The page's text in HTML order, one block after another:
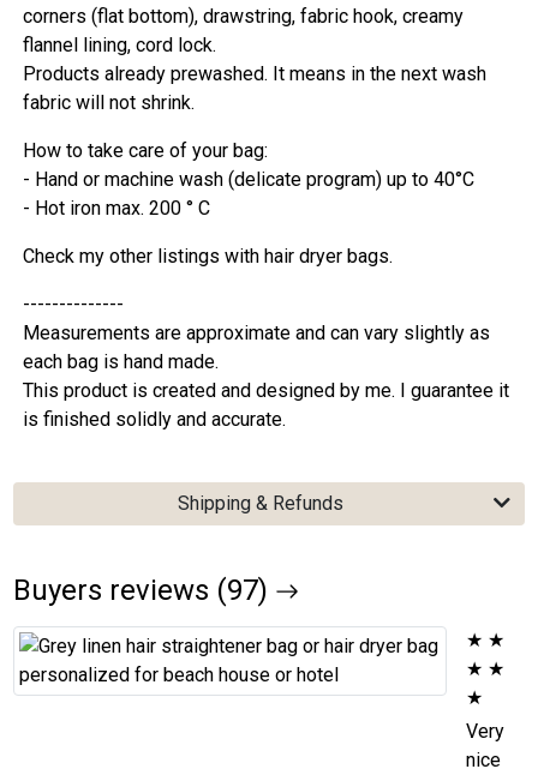
corners (flat bottom), drawstring, fabric hook, creamy
flannel lining, cord lock.
Products already prewashed. It means in the next wash
fabric will not shrink.
How to take care of your bag:
- Hand or machine wash (delicate program) up to 40°C
- Hot iron max. 200 ° C
Check my other listings with hair dryer bags.
--------------
Measurements are approximate and can vary slightly as
each bag is hand made.
This product is created and designed by me. I guarantee it
is finished solidly and accurate.
Shipping & Refunds
Buyers reviews (97)
★ ★
★ ★
★
Very
nice